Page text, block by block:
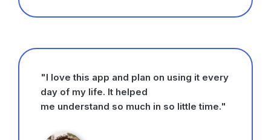
"I love this app and plan on using it every
day of my life. It helped
me understand so much in so little time."